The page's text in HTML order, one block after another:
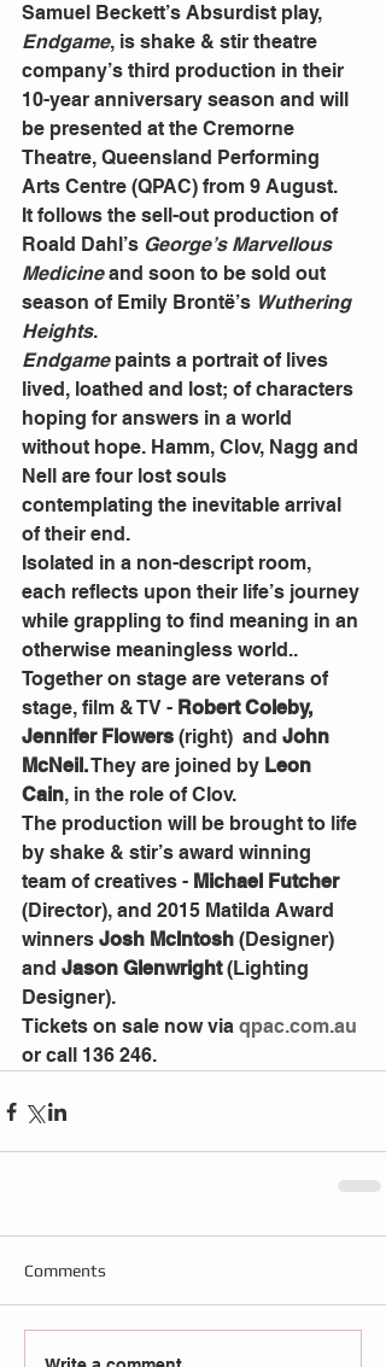
Samuel Beckett’s Absurdist play,
Endgame, is shake & stir theatre
company’s third production in their
10-year anniversary season and will
be presented at the Cremorne
Theatre, Queensland Performing
Arts Centre (QPAC) from 9 August.
It follows the sell-out production of
Roald Dahl’s George’s Marvellous
Medicine and soon to be sold out
season of Emily Brontë’s Wuthering
Heights.
Endgame paints a portrait of lives
lived, loathed and lost; of characters
hoping for answers in a world
without hope. Hamm, Clov, Nagg and
Nell are four lost souls
contemplating the inevitable arrival
of their end.
Isolated in a non-descript room,
each reflects upon their life’s journey
while grappling to find meaning in an
otherwise meaningless world..
Together on stage are veterans of
stage, film & TV - Robert Coleby,
Jennifer Flowers (right)  and John
McNeil. They are joined by Leon
Cain, in the role of Clov.
The production will be brought to life
by shake & stir’s award winning
team of creatives - Michael Futcher
(Director), and 2015 Matilda Award
winners Josh McIntosh (Designer)
and Jason Glenwright (Lighting
Designer).
Tickets on sale now via qpac.com.au
or call 136 246.
Comments